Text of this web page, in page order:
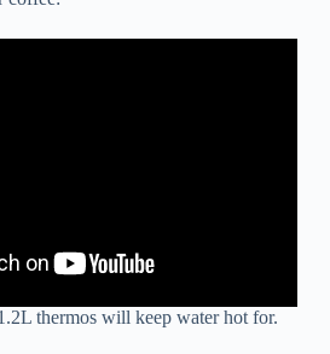
thermos will keep water hot for.